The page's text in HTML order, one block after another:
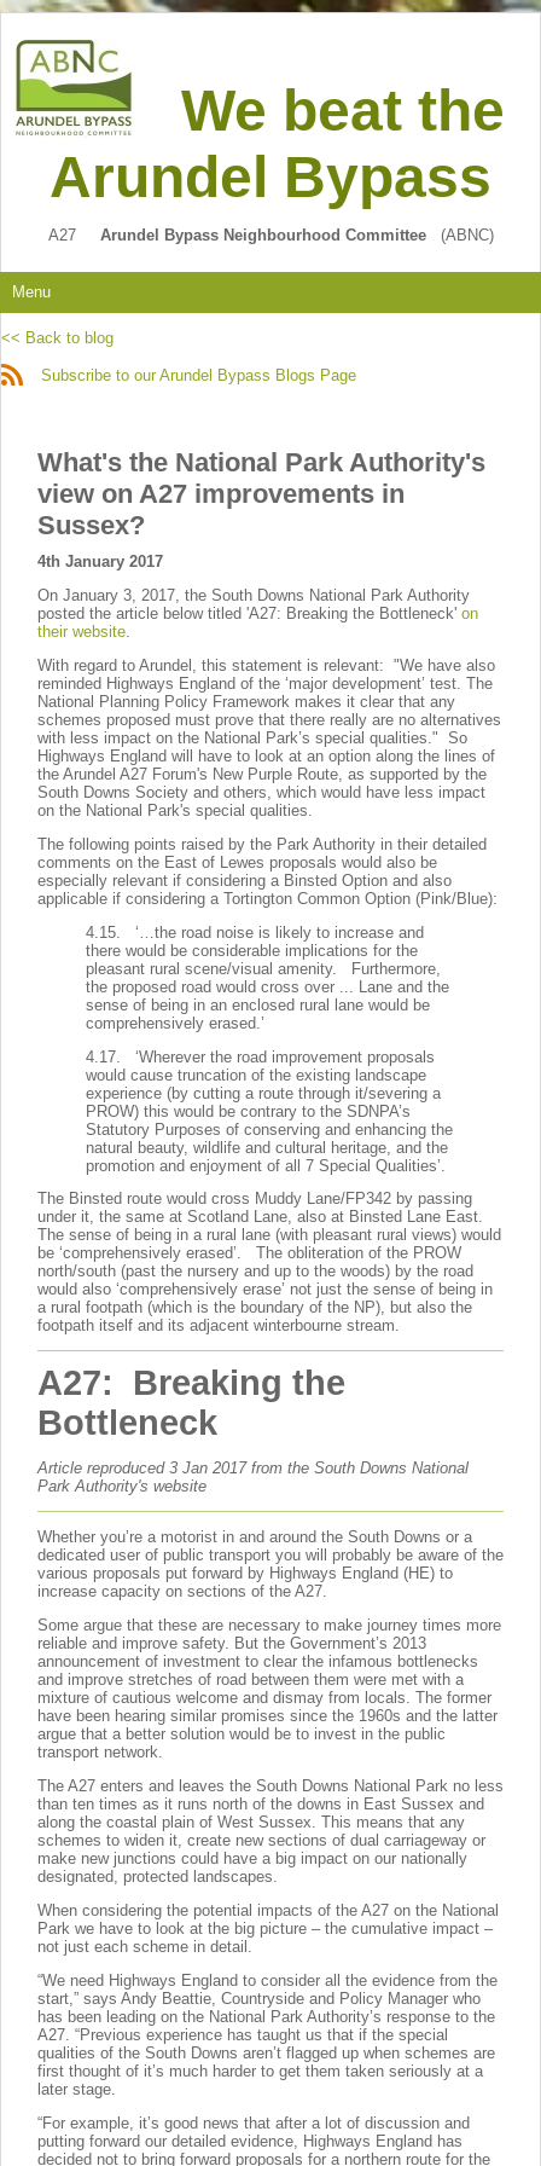
We beat the
Arundel Bypass
A27 Arundel Bypass Neighbourhood Committee(ABNC)
Menu
<< Back to blog
Subscribe to our Arundel Bypass Blogs Page
What's the National Park Authority's
view on A27 improvements in
Sussex?
4th January 2017
On January 3, 2017, the South Downs National Park Authority
posted the article below titled 'A27: Breaking the Bottleneck' on
their website
With regard to Arundel, this statement is relevant: "We have also
reminded Highways England of the ‘major development’ test. The
National Planning Policy Framework makes it clear that any
schemes proposed must prove that there really are no alternatives
with less impact on the National Park’s special qualities." So
Highways England will have to look at an option along the lines of
the Arundel A27 Forum's New Purple Route, as supported by the
South Downs Society and others, which would have less impact
on the National Park's special qualities.
The following points raised by the Park Authority in their detailed
comments on the East of Lewes proposals would also be
especially relevant if considering a Binsted Option and also
applicable if considering a Tortington Common Option (Pink/Blue):
4.15. ‘…the road noise is likely to increase and
there would be considerable implications for the
pleasant rural scene/visual amenity. Furthermore,
the proposed road would cross over ... Lane and the
sense of being in an enclosed rural lane would be
comprehensively erased.’
4.17. ‘Wherever the road improvement proposals
would cause truncation of the existing landscape
experience (by cutting a route through it/severing a
PROW) this would be contrary to the SDNPA’s
Statutory Purposes of conserving and enhancing the
natural beauty, wildlife and cultural heritage, and the
promotion and enjoyment of all 7 Special Qualities’.
The Binsted route would cross Muddy Lane/FP342 by passing
under it, the same at Scotland Lane, also at Binsted Lane East.
The sense of being in a rural lane (with pleasant rural views) would
be ‘comprehensively erased’. The obliteration of the PROW
north/south (past the nursery and up to the woods) by the road
would also ‘comprehensively erase’ not just the sense of being in
a rural footpath (which is the boundary of the NP), but also the
footpath itself and its adjacent winterbourne stream.
A27: Breaking the
Bottleneck
Article reproduced 3 Jan 2017 from the South Downs National
Park Authority's website
Whether you’re a motorist in and around the South Downs or a
dedicated user of public transport you will probably be aware of the
various proposals put forward by Highways England (HE) to
increase capacity on sections of the A27.
Some argue that these are necessary to make journey times more
reliable and improve safety. But the Government’s 2013
announcement of investment to clear the infamous bottlenecks
and improve stretches of road between them were met with a
mixture of cautious welcome and dismay from locals. The former
have been hearing similar promises since the 1960s and the latter
argue that a better solution would be to invest in the public
transport network.
The A27 enters and leaves the South Downs National Park no less
than ten times as it runs north of the downs in East Sussex and
along the coastal plain of West Sussex. This means that any
schemes to widen it, create new sections of dual carriageway or
make new junctions could have a big impact on our nationally
designated, protected landscapes.
When considering the potential impacts of the A27 on the National
Park we have to look at the big picture – the cumulative impact –
not just each scheme in detail.
“We need Highways England to consider all the evidence from the
start,” says Andy Beattie, Countryside and Policy Manager who
has been leading on the National Park Authority’s response to the
A27. “Previous experience has taught us that if the special
qualities of the South Downs aren’t flagged up when schemes are
first thought of it’s much harder to get them taken seriously at a
later stage.
“For example, it’s good news that after a lot of discussion and
putting forward our detailed evidence, Highways England has
decided not to bring forward proposals for a northern route for the